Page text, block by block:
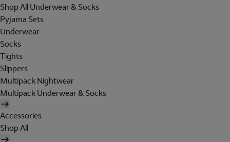
Shop All Underwear & Socks
Pyjama Sets
Underwear
Socks
Tights
Slippers
Multipack Nightwear
Multipack Underwear & Socks
Accessories
Shop All